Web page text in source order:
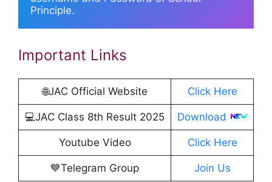
Principle.
Important Links
🌐JAC Official Website Click Here
💻JAC Class 8th Result 2025 Download
Youtube Video Click Here
💙Telegram Group Join Us